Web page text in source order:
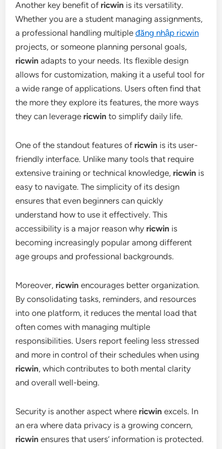
Another key benefit of ricwin is its versatility.
Whether you are a student managing assignments,
a professional handling multipleđăng nhập ricwin
projects, or someone planning personal goals,
ricwin adapts to your needs. Its flexible design
allows for customization, making it a useful tool for
a wide range of applications. Users often find that
the more they explore its features, the more ways
they can leverage ricwin to simplify daily life.
One of the standout features of ricwin is its user-
friendly interface. Unlike many tools that require
extensive training or technical knowledge, ricwin is
easy to navigate. The simplicity of its design
ensures that even beginners can quickly
understand how to use it effectively. This
accessibility is a major reason why ricwin is
becoming increasingly popular among different
age groups and professional backgrounds.
Moreover, ricwin encourages better organization.
By consolidating tasks, reminders, and resources
into one platform, it reduces the mental load that
often comes with managing multiple
responsibilities. Users report feeling less stressed
and more in control of their schedules when using
ricwin, which contributes to both mental clarity
and overall well-being.
Security is another aspect where ricwin excels. In
an era where data privacy is a growing concern,
ricwin ensures that users’ information is protected.